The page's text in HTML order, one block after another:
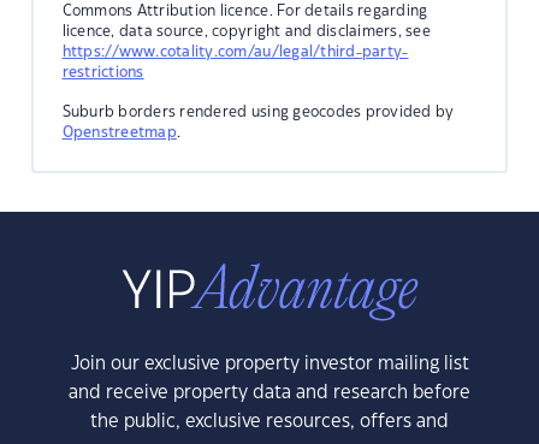
Commons Attribution licence. For details regarding
licence, data source, copyright and disclaimers, see
https://www.cotality.com/au/legal/third-party-
restrictions
Suburb borders rendered using geocodes provided by
Openstreetmap.
Join our exclusive property investor mailing list
and receive property data and research before
the public, exclusive resources, offers and